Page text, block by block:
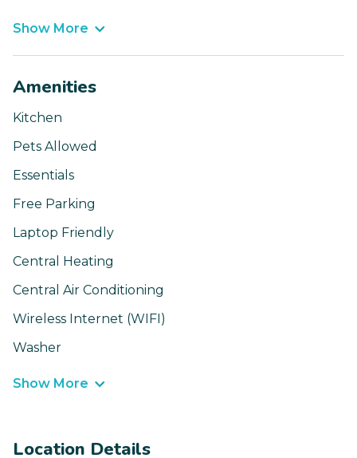
Show More
Amenities
Kitchen
Pets Allowed
Essentials
Free Parking
Laptop Friendly
Central Heating
Central Air Conditioning
Wireless Internet (WIFI)
Washer
Show More
Location Details